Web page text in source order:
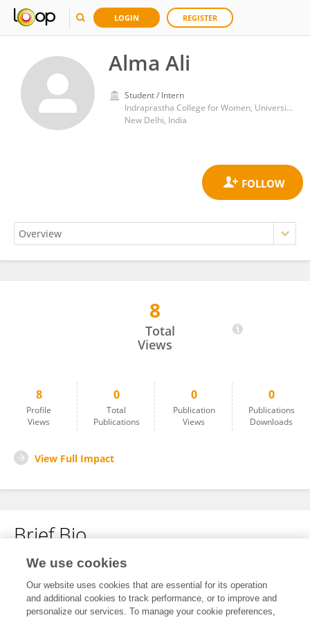
LOGIN REGISTER
Alma Ali
Student / Intern
Indraprastha College for Women, University of Delhi
New Delhi, India
8
Total
Views
8
Profile
Views
0
Total
Publications
0
Publication
Views
0
Publications
Downloads
View Full Impact
Brief Bio
No content to display.
We use cookies
Our website uses cookies that are essential for its operation
and additional cookies to track performance, or to improve and
personalize our services. To manage your cookie preferences,